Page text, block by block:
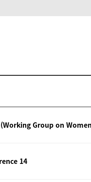
Group on
14